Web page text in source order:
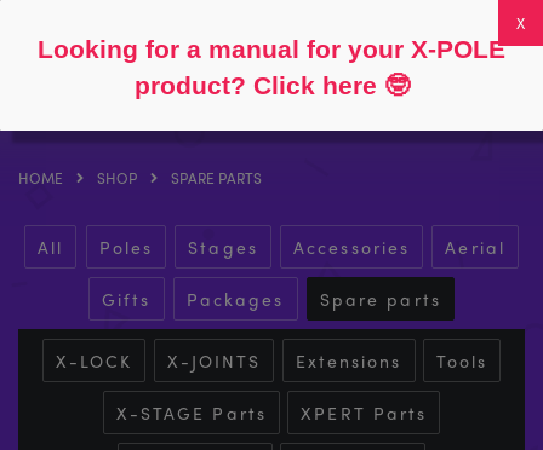
0
HOME SHOP SPARE PARTS
All Poles Stages Accessories Aerial
Gifts Packages Spare parts
X-LOCK X-JOINTS Extensions Tools
X-STAGE Parts XPERT Parts
Looking for a manual for your X-POLE
product? Click here 🤓